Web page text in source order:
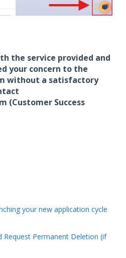
the service provided and
your concern to the
without a satisfactory
(Customer Success
your new application cycle
Request Permanent Deletion (if